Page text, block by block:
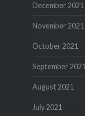
December 2021
November 2021
October 2021
September 2021
August 2021
July 2021